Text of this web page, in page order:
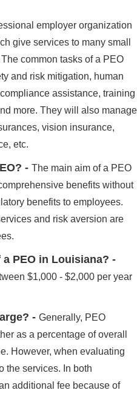
employer organization
give services to many small
common tasks of a PEO
and risk mitigation, human
assistance, training
more. They will also manage
vision insurance,
etc.
- The main aim of a PEO
benefits without
benefits to employees.
and risk aversion are
PEO in Louisiana? -
$1,000 - $2,000 per year
- Generally, PEO
as a percentage of overall
However, when evaluating
the services. In both
additional fee because of